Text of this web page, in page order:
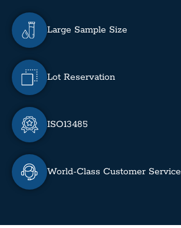
Large Sample Size
Lot Reservation
ISO13485
World-Class Customer Service